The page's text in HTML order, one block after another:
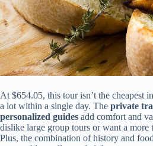
At $654.05, this tour isn’t the cheapest
a lot within a single day. The private
personalized guides add comfort and
dislike large group tours or want a more
Plus, the combination of history and